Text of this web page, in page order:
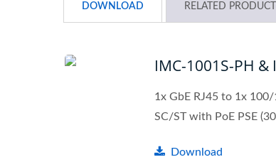
DOWNLOAD RELATED
IMC-1001S-PH
1x GbE RJ45 to 1x
SC/ST with PoE PSE
Download